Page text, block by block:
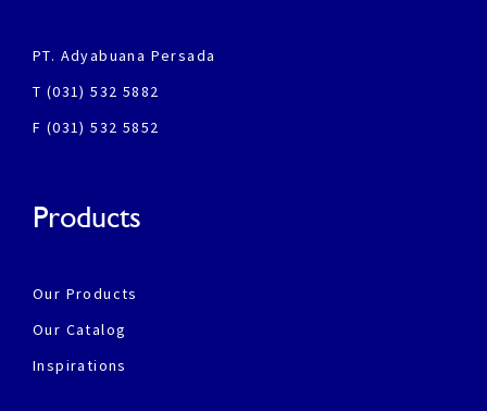
PT. Adyabuana Persada
T (031) 532 5882
F (031) 532 5852
Products
Our Products
Our Catalog
Inspirations